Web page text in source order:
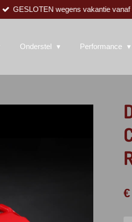
GESLOTEN wegens vakantie
Onderstel Performance